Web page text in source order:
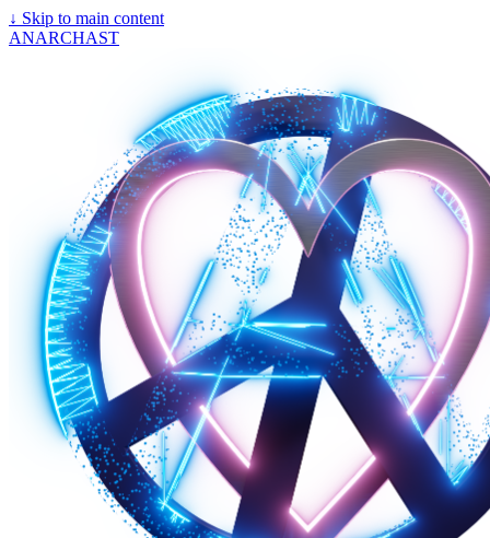
↓ Skip to main content
ANARCHAST